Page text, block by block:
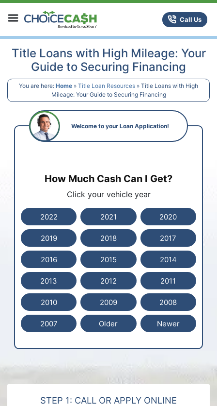
Skip to content
ChoiceCash Title LoansCall Us
Title Loans with High Mileage: Your
Guide to Securing Financing
You are here: Home » Title Loan Resources » Title Loans with High
Mileage: Your Guide to Securing Financing
Welcome to your Loan Application!
How Much Cash Can I Get?
Click your vehicle year
2022 2021 2020
2019 2018 2017
2016 2015 2014
2013 2012 2011
2010 2009 2008
2007 Older Newer
STEP 1: CALL OR APPLY ONLINE